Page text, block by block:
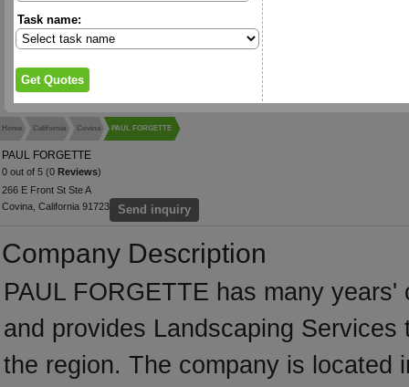
Task name:
Home California Covina PAUL FORGETTE
PAUL FORGETTE
0 out of 5 (0 Reviews)
266 E Front St Ste A
Covina, California 91723
Send inquiry
Company Description
PAUL FORGETTE has many
and provides Landscaping
the region. The company is located